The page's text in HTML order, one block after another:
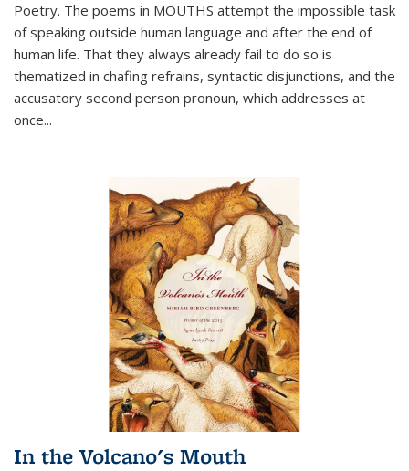
Poetry. The poems in MOUTHS attempt the impossible task
of speaking outside human language and after the end of
human life. That they always already fail to do so is
thematized in chafing refrains, syntactic disjunctions, and the
accusatory second person pronoun, which addresses at
once...
In the Volcano's Mouth